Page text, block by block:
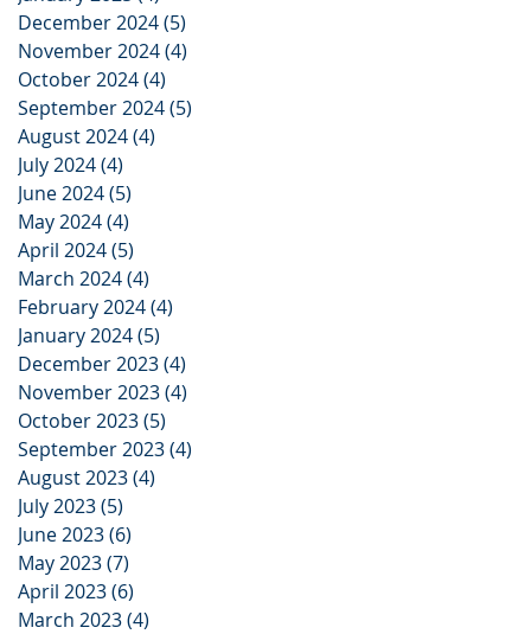
December 2024(5)
November 2024(4)
October 2024(4)
September 2024(5)
August 2024(4)
July 2024(4)
June 2024(5)
May 2024(4)
April 2024(5)
March 2024(4)
February 2024(4)
January 2024(5)
December 2023(4)
November 2023(4)
October 2023(5)
September 2023(4)
August 2023(4)
July 2023(5)
June 2023(6)
May 2023(7)
April 2023(6)
March 2023(4)